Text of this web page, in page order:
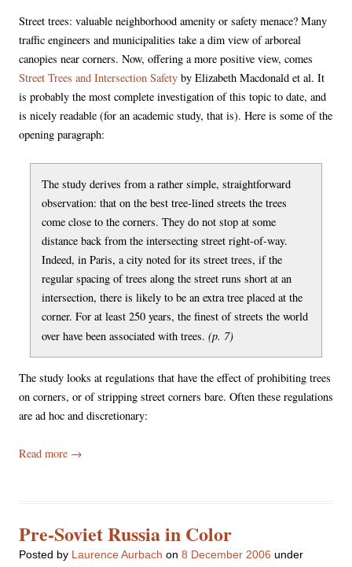
Street trees: valuable neighborhood amenity or safety menace? Many
traffic engineers and municipalities take a dim view of arboreal
canopies near corners. Now, offering a more positive view, comes
Street Trees and Intersection Safety by Elizabeth Macdonald et al. It
is probably the most complete investigation of this topic to date, and
is nicely readable (for an academic study, that is). Here is some of the
opening paragraph:
The study derives from a rather simple, straightforward
observation: that on the best tree-lined streets the trees
come close to the corners. They do not stop at some
distance back from the intersecting street right-of-way.
Indeed, in Paris, a city noted for its street trees, if the
regular spacing of trees along the street runs short at an
intersection, there is likely to be an extra tree placed at the
corner. For at least 250 years, the finest of streets the world
over have been associated with trees. (p. 7)
The study looks at regulations that have the effect of prohibiting trees
on corners, or of stripping street corners bare. Often these regulations
are ad hoc and discretionary:
Read more →
Pre-Soviet Russia in Color
Posted by Laurence Aurbach on 8 December 2006 under